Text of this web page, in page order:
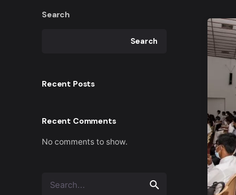
Search
Search
Recent Posts
Recent Comments
No comments to show.